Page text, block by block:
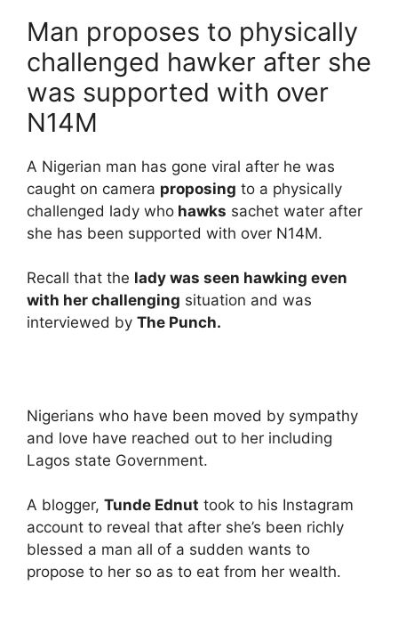
Man proposes to physically
challenged hawker after she
was supported with over
N14M
A Nigerian man has gone viral after he was
caught on camera proposing to a physically
challenged lady who hawks sachet water after
she has been supported with over N14M.
Recall that the lady was seen hawking even
with her challenging situation and was
interviewed by The Punch.
Nigerians who have been moved by sympathy
and love have reached out to her including
Lagos state Government.
A blogger, Tunde Ednut took to his Instagram
account to reveal that after she’s been richly
blessed a man all of a sudden wants to
propose to her so as to eat from her wealth.